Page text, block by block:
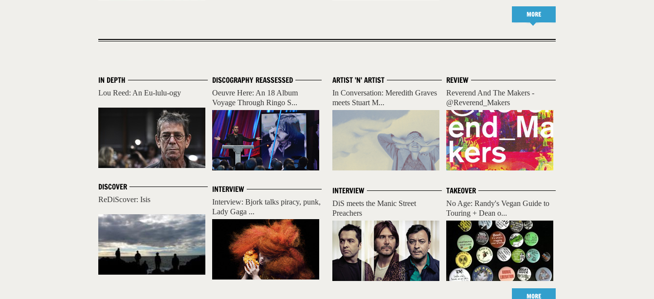
MORE
IN DEPTH
Lou Reed: An Eu-lulu-ogy
DISCOVER
ReDiScover: Isis
DISCOGRAPHY REASSESSED
Oeuvre Here: An 18 Album
Voyage Through Ringo S...
INTERVIEW
Interview: Bjork talks piracy, punk,
Lady Gaga ...
REVIEW
Reverend And The Makers -
@Reverend_Makers
TAKEOVER
No Age: Randy's Vegan Guide to
Touring + Dean o...
ARTIST 'N' ARTIST
In Conversation: Meredith Graves
meets Stuart M...
INTERVIEW
DiS meets the Manic Street
Preachers
MORE